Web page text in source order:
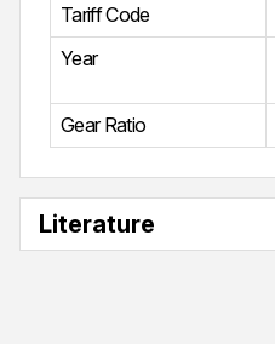
Tariff Code
Year
Gear Ratio
Literature